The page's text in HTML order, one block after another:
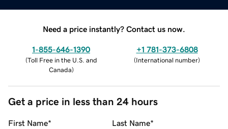
Need a price instantly? Contact us now.
1-855-646-1390
(Toll Free in the U.S. and
Canada)
+1 781-373-6808
(International number)
Get a price in less than 24 hours
First Name* Last Name*